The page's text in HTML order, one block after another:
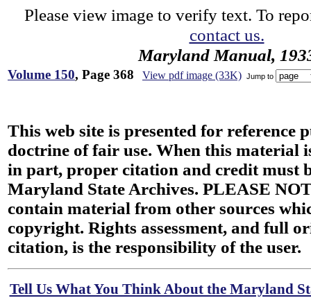
Please view image to verify text. To
contact us.
Maryland Manual,
Volume 150, Page 368 View pdf image (33K) Jump to
This web site is presented for reference
doctrine of fair use. When this material
in part, proper citation and credit must
Maryland State Archives. PLEASE
contain material from other sources
copyright. Rights assessment, and full
citation, is the responsibility of the user.
Tell Us What You Think About the Maryland